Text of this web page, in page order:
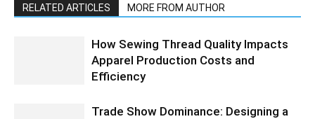
RELATED ARTICLES MORE FROM AUTHOR
How Sewing Thread Quality Impacts
Apparel Production Costs and
Efficiency
Trade Show Dominance: Designing a